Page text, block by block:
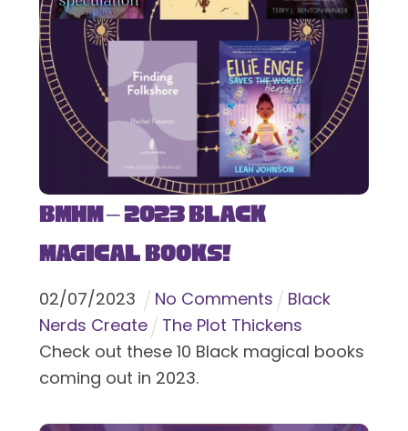
BMHM – 2023 Black
Magical Books!
02/07/2023 No Comments
Black
Nerds Create
The Plot Thickens
Check out these 10 Black magical books
coming out in 2023.